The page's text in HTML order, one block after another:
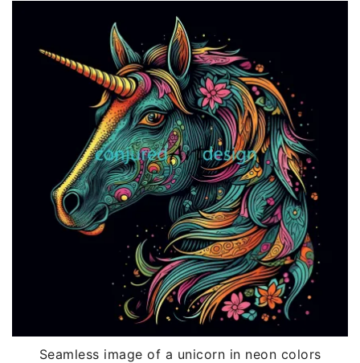
Seamless image of a unicorn in neon colors